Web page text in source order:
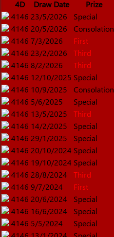
4D Draw Date
Prize
4146 23/5/2026
Special
4146 20/5/2026
Consolation
4146 7/3/2026
First
4146 23/2/2026
Third
4146 8/2/2026
Third
4146 12/10/2025 Special
4146 10/9/2025
Consolation
4146 5/6/2025
Special
4146 13/5/2025
Third
4146 14/2/2025
Special
4146 29/1/2025
Special
4146 20/10/2024 Special
4146 19/10/2024 Special
4146 28/8/2024
Third
4146 9/7/2024
First
4146 20/6/2024
Special
4146 16/6/2024
Special
4146 5/5/2024
Special